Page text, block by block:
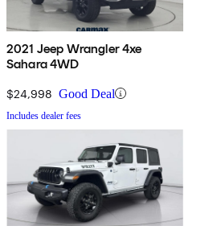
2021 Jeep Wrangler 4xe
Sahara 4WD
$24,998 Good Deal
Includes dealer fees